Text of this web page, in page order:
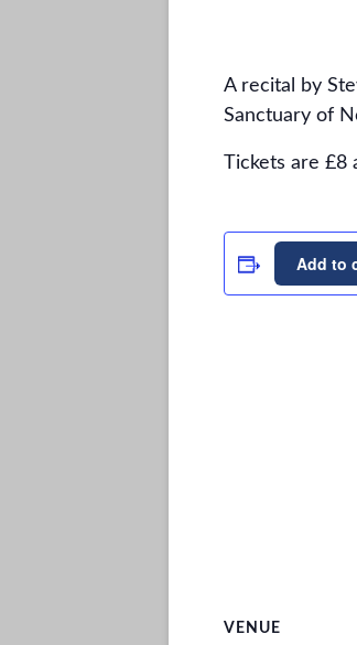
A recital by
Sanctuary of
Tickets are £8
Add to
VENUE